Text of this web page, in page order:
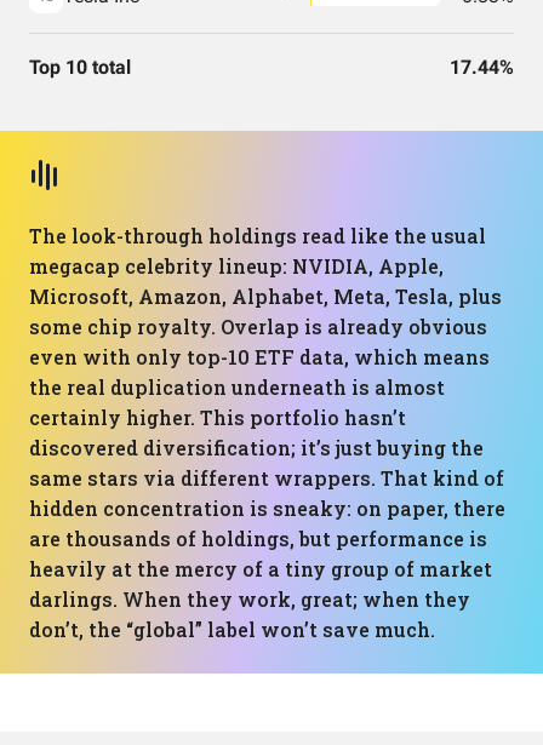
Top 10 total 17.44%
The look-through holdings read like the usual
megacap celebrity lineup: NVIDIA, Apple,
Microsoft, Amazon, Alphabet, Meta, Tesla, plus
some chip royalty. Overlap is already obvious
even with only top-10 ETF data, which means
the real duplication underneath is almost
certainly higher. This portfolio hasn’t
discovered diversification; it’s just buying the
same stars via different wrappers. That kind of
hidden concentration is sneaky: on paper, there
are thousands of holdings, but performance is
heavily at the mercy of a tiny group of market
darlings. When they work, great; when they
don’t, the “global” label won’t save much.